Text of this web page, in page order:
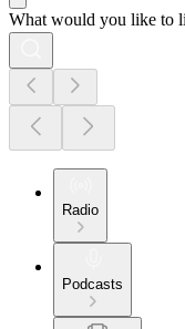
What would you like to
Radio
Podcasts